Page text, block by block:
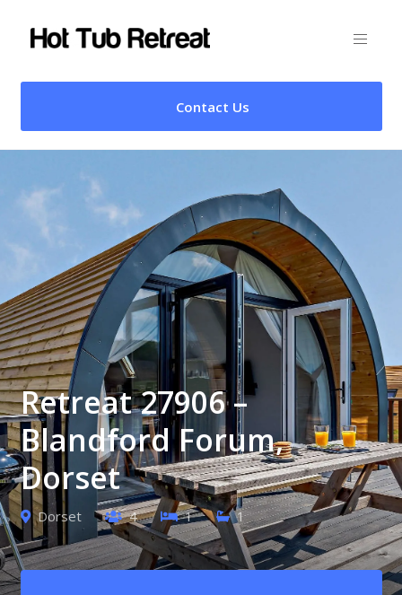
Contact Us
Retreat 27906 –
Blandford Forum,
Dorset
Dorset 4 1 1